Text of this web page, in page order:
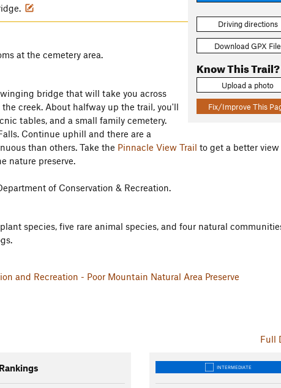
Driving directions
Download GPX File
Know This Trail?
Upload a photo
Fix/Improve This
at the cemetery area.
bridge that will take you across
creek. About halfway up the trail, you'll
tables, and a small family cemetery.
Continue uphill and there are a
than others. Take the Pinnacle View Trail to get a better
nature preserve.
of Conservation & Recreation.
species, five rare animal species, and four natural
and Recreation - Poor Mountain Natural Area Preserve
Full
INTERMEDIATE